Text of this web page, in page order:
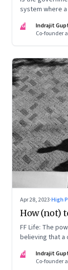
system where
future?
IG
Indrajit
Co-founder
Apr 28, 2023·High
How (not)
FF Life: The
believing that a
IG
Indrajit
Co-founder